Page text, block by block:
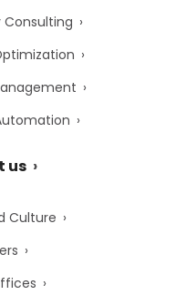
us
Culture